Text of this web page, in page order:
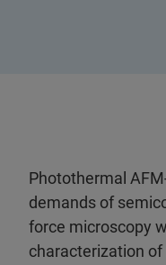
Photothermal
demands of
force microscopy
characterization